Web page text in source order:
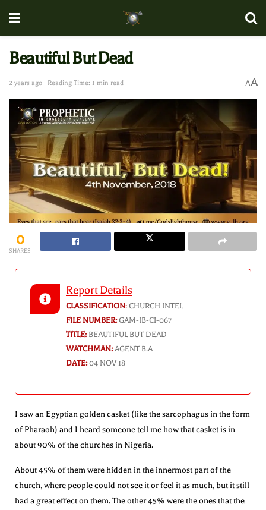
Beautiful But Dead
2 years ago Reading Time: 1 min read AA
0
SHARES
Report Details
CLASSIFICATION: CHURCH INTEL
FILE NUMBER:GAM-IB-CI-067
TITLE:BEAUTIFUL BUT DEAD
WATCHMAN:AGENT B.A
DATE:04 NOV 18
I saw an Egyptian golden casket (like the sarcophagus in the form
of Pharaoh) and I heard someone tell me how that casket is in
about 90% of the churches in Nigeria.
About 45% of them were hidden in the innermost part of the
church, where people could not see it or feel it as much, but it still
had a great effect on them. The other 45% were the ones that the